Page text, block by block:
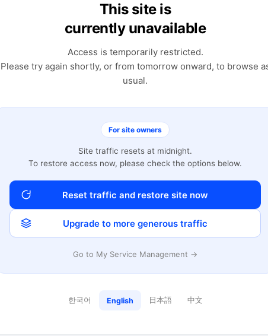
This site is
currently unavailable
Access is temporarily restricted.
Please try again shortly, or from tomorrow onward, to browse
usual.
For site owners
Site traffic resets at midnight.
To restore access now, please check the options below.
Reset traffic and restore site now
Upgrade to more generous traffic
Go to My Service Management →
한국어 English 日本語 中文